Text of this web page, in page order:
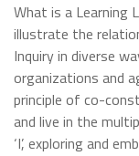
What is a Learning
illustrate the
Inquiry in diverse
organizations and
principle of co-
and live in the
‘I’, exploring and